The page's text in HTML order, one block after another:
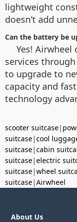
lightweight
doesn’t add
Can the battery be
Yes!
services
to upgrade to
capacity and
technology
scooter suitcase|
suitcase|cool
suitcase|cabin
suitcase|electric
suitcase|wheel
suitcase|Airwheel
About Us